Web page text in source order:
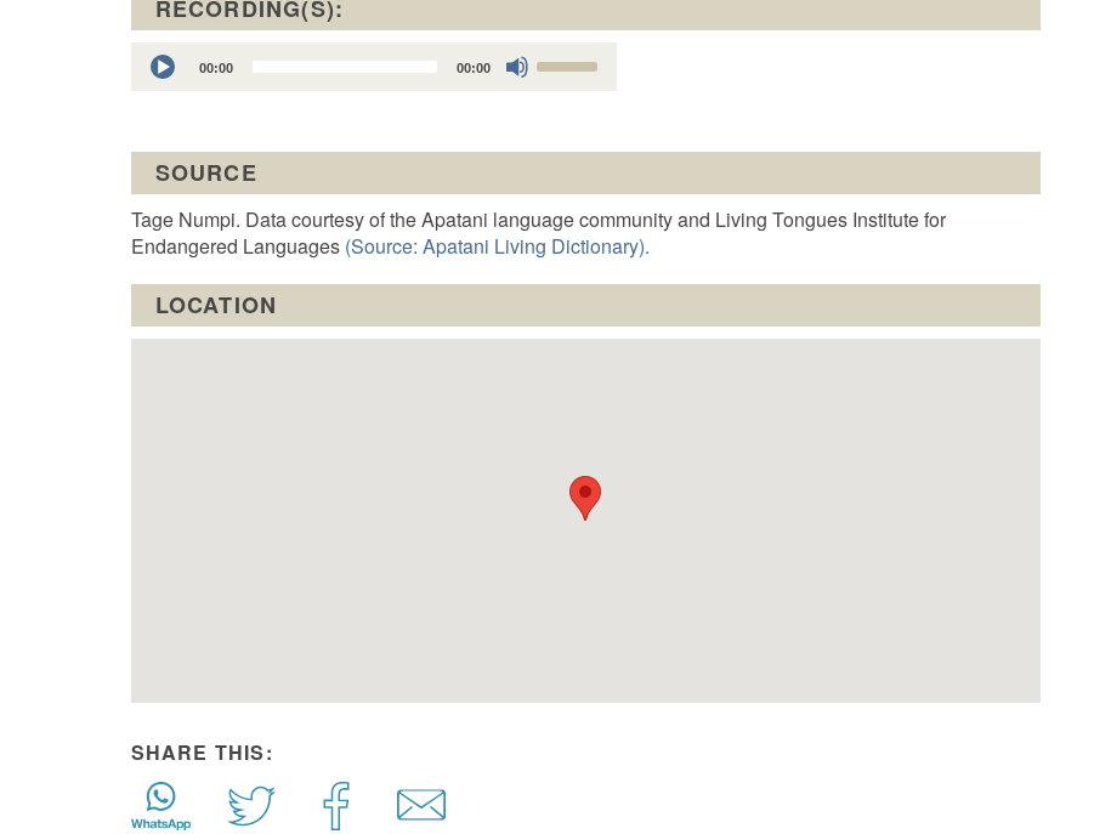
RECORDING(S):
Audio
Player
00:00 00:00
or
decrease
SOURCE
Tage Numpi. Data courtesy of the Apatani language community and Living Tongues Institute for
Endangered Languages (Source: Apatani Living Dictionary).
LOCATION
SHARE THIS: